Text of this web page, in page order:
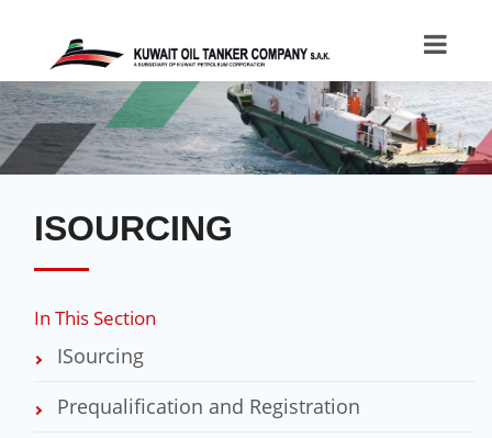
ISOURCING
In This Section
ISourcing
Prequalification and Registration